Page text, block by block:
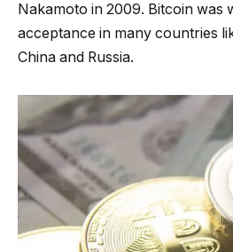
Nakamoto in 2009. Bitcoin was
acceptance in many countries
China and Russia.